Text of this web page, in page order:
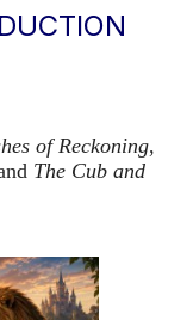
of Reckoning,
The Cub and